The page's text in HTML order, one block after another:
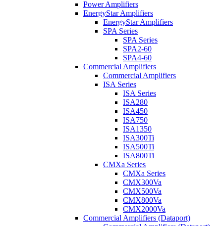
Power Amplifiers
EnergyStar Amplifiers
EnergyStar Amplifiers
SPA Series
SPA Series
SPA2-60
SPA4-60
Commercial Amplifiers
Commercial Amplifiers
ISA Series
ISA Series
ISA280
ISA450
ISA750
ISA1350
ISA300Ti
ISA500Ti
ISA800Ti
CMXa Series
CMXa Series
CMX300Va
CMX500Va
CMX800Va
CMX2000Va
Commercial Amplifiers (Dataport)